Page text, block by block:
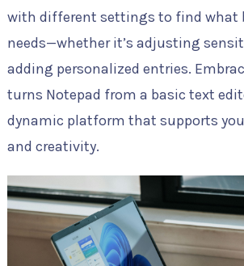
with different settings to find what
needs—whether it’s adjusting
adding personalized entries.
turns Notepad from a basic text
dynamic platform that supports
and creativity.